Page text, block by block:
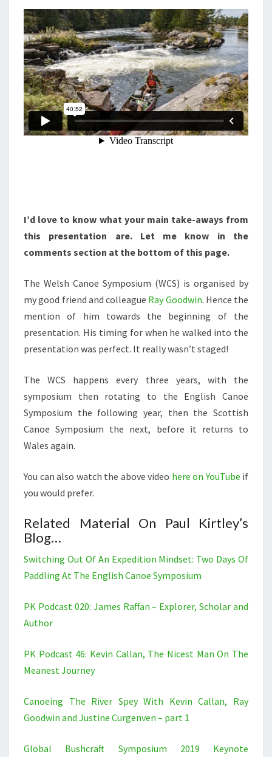
I’d love to know what your main take-aways from
this presentation are. Let me know in the
comments section at the bottom of this page.
The Welsh Canoe Symposium (WCS) is organised by
my good friend and colleague Ray Goodwin. Hence the
mention of him towards the beginning of the
presentation. His timing for when he walked into the
presentation was perfect. It really wasn’t staged!
The WCS happens every three years, with the
symposium then rotating to the English Canoe
Symposium the following year, then the Scottish
Canoe Symposium the next, before it returns to
Wales again.
You can also watch the above video here on YouTube if
you would prefer.
Related Material On Paul Kirtley’s
Blog…
Switching Out Of An Expedition Mindset: Two Days Of
Paddling At The English Canoe Symposium
PK Podcast 020: James Raffan – Explorer, Scholar and
Author
PK Podcast 46: Kevin Callan, The Nicest Man On The
Meanest Journey
Canoeing The River Spey With Kevin Callan, Ray
Goodwin and Justine Curgenven – part 1
Global Bushcraft Symposium 2019 Keynote